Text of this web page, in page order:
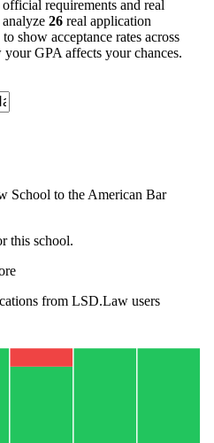
requirements and real
26 real application
show acceptance rates across
GPA affects your chances.
School to the American Bar
this school.
from LSD.Law users